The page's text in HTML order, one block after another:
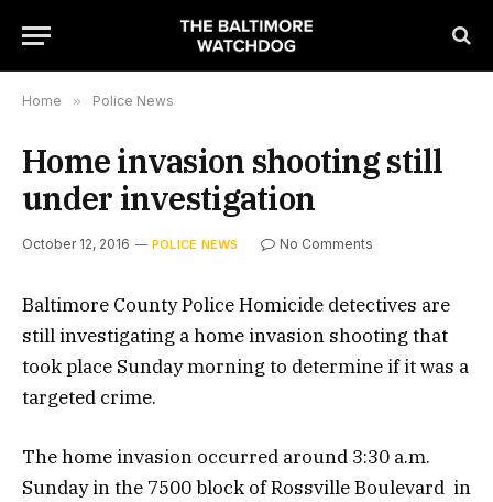
Home » Police News
Home invasion shooting still
under investigation
October 12, 2016 POLICE NEWS No Comments
Baltimore County Police Homicide detectives are
still investigating a home invasion shooting that
took place Sunday morning to determine if it was a
targeted crime.
The home invasion occurred around 3:30 a.m.
Sunday in the 7500 block of Rossville Boulevard in